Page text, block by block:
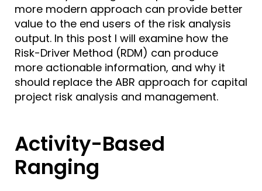
more modern approach can provide better
value to the end users of the risk analysis
output. In this post I will examine how the
Risk-Driver Method (RDM) can produce
more actionable information, and why it
should replace the ABR approach for capital
project risk analysis and management.
Activity-Based
Ranging